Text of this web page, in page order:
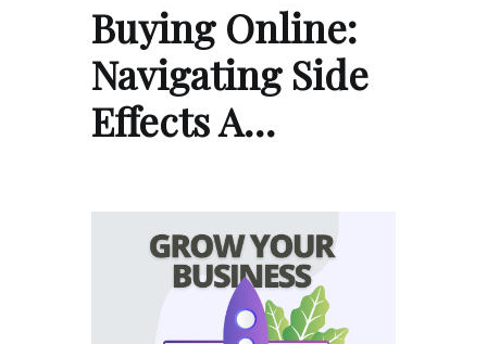
Buying Online:
Navigating Side
Effects A…